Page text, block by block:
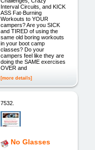
Interval Circuits, and KICK
ASS Fat-Burning
Workouts to YOUR
campers? Are you SICK
and TIRED of using the
same old boring workouts
in your boot camp
classes? Do your
campers feel like they are
doing the SAME exercises
OVER and
[more details]
7532.
No Glasses